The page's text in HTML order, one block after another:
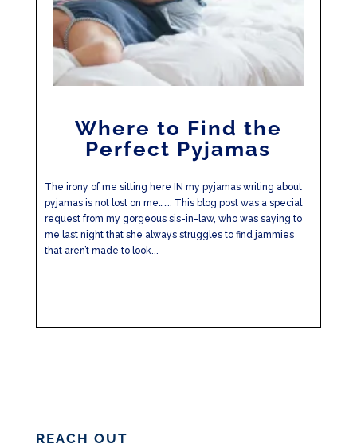
Where to Find the
Perfect Pyjamas
The irony of me sitting here IN my pyjamas writing about
pyjamas is not lost on me……. This blog post was a special
request from my gorgeous sis-in-law, who was saying to
me last night that she always struggles to find jammies
that aren’t made to look...
REACH OUT